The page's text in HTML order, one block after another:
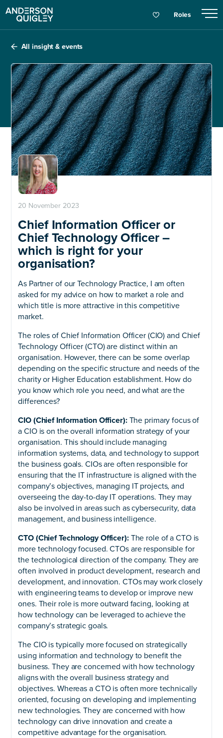
Roles
All insight & events
20 November 2023
Chief Information Officer or
Chief Technology Officer –
which is right for your
organisation?
As Partner of our Technology Practice, I am often
asked for my advice on how to market a role and
which title is more attractive in this competitive
market.
The roles of Chief Information Officer (CIO) and Chief
Technology Officer (CTO) are distinct within an
organisation. However, there can be some overlap
depending on the specific structure and needs of the
charity or Higher Education establishment. How do
you know which role you need, and what are the
differences?
CIO (Chief Information Officer):The primary focus of
a CIO is on the overall information strategy of your
organisation. This should include managing
information systems, data, and technology to support
the business goals. CIOs are often responsible for
ensuring that the IT infrastructure is aligned with the
company’s objectives, managing IT projects, and
overseeing the day-to-day IT operations. They may
also be involved in areas such as cybersecurity, data
management, and business intelligence.
CTO (Chief Technology Officer):The role of a CTO is
more technology focused. CTOs are responsible for
the technological direction of the company. They are
often involved in product development, research and
development, and innovation. CTOs may work closely
with engineering teams to develop or improve new
ones. Their role is more outward facing, looking at
how technology can be leveraged to achieve the
company’s strategic goals.
The CIO is typically more focused on strategically
using information and technology to benefit the
business. They are concerned with how technology
aligns with the overall business strategy and
objectives. Whereas a CTO is often more technically
oriented, focusing on developing and implementing
new technologies. They are concerned with how
technology can drive innovation and create a
competitive advantage for the organisation.